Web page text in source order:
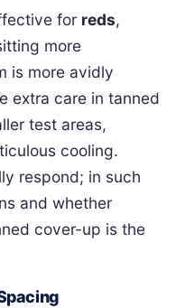
for reds,
more
is more avidly
extra care in tanned
test areas,
cooling.
respond; in such
and whether
cover-up is the